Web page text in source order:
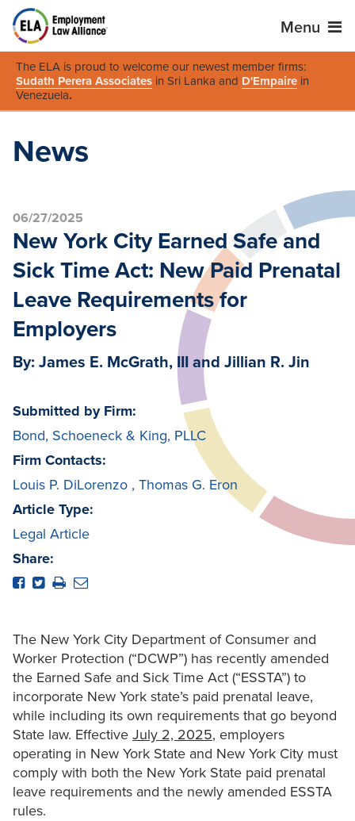
Menu
The ELA is proud to welcome our newest member firms:
Sudath Perera Associates in Sri Lanka and D'Empaire in
Venezuela.
News
06/27/2025
New York City Earned Safe and
Sick Time Act: New Paid Prenatal
Leave Requirements for
Employers
By: James E. McGrath, III and Jillian R. Jin
Submitted by Firm:
Bond, Schoeneck & King, PLLC
Firm Contacts:
Louis P. DiLorenzo , Thomas G. Eron
Article Type:
Legal Article
Share:
The New York City Department of Consumer and
Worker Protection (“DCWP”) has recently amended
the Earned Safe and Sick Time Act (“ESSTA”) to
incorporate New York state’s paid prenatal leave,
while including its own requirements that go beyond
State law. Effective July 2, 2025, employers
operating in New York State and New York City must
comply with both the New York State paid prenatal
leave requirements and the newly amended ESSTA
rules.